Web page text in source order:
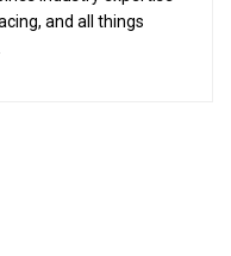
and all things